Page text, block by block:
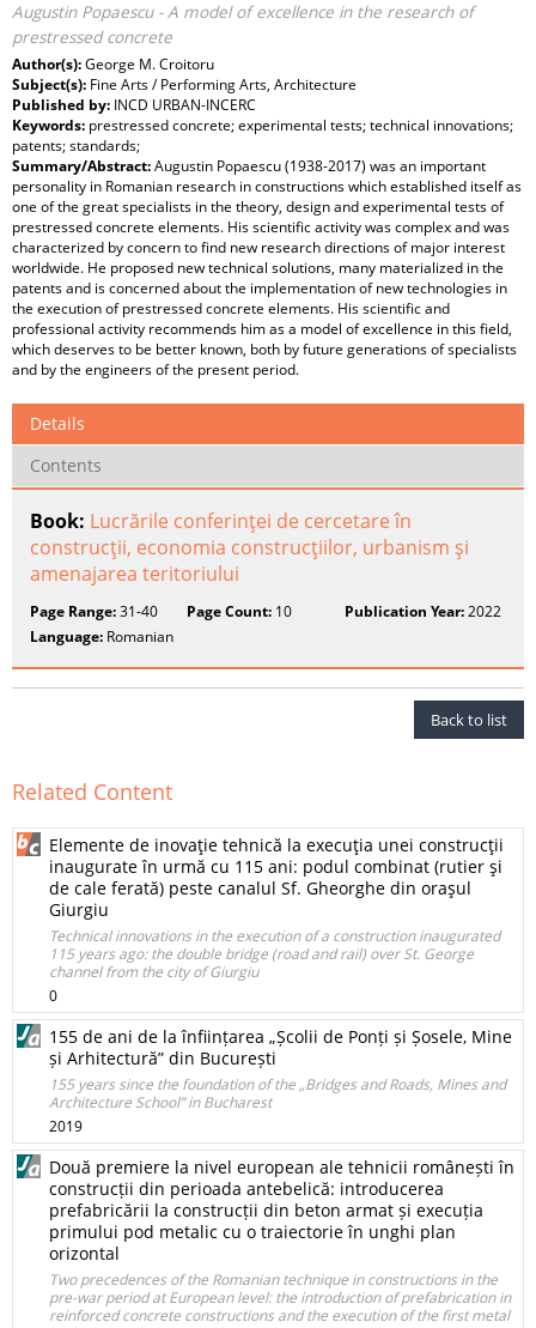
Augustin Popaescu - A model of excellence in the research of
prestressed concrete
Author(s):George M. Croitoru
Subject(s): Fine Arts / Performing Arts, Architecture
Published by: INCD URBAN-INCERC
Keywords: prestressed concrete; experimental tests; technical innovations;
patents; standards;
Summary/Abstract:Augustin Popaescu (1938-2017) was an important
personality in Romanian research in constructions which established itself as
one of the great specialists in the theory, design and experimental tests of
prestressed concrete elements. His scientific activity was complex and was
characterized by concern to find new research directions of major interest
worldwide. He proposed new technical solutions, many materialized in the
patents and is concerned about the implementation of new technologies in
the execution of prestressed concrete elements. His scientific and
professional activity recommends him as a model of excellence in this field,
which deserves to be better known, both by future generations of specialists
and by the engineers of the present period.
Details
Contents
Book: Lucrările conferinţei de cercetare în
construcţii, economia construcţiilor, urbanism şi
amenajarea teritoriului
Page Range:31-40 Page Count: 10 Publication Year:2022
Language: Romanian
Back to list
Related Content
Elemente de inovaţie tehnică la execuţia unei construcţii
inaugurate în urmă cu 115 ani: podul combinat (rutier şi
de cale ferată) peste canalul Sf. Gheorghe din oraşul
Giurgiu
Technical innovations in the execution of a construction inaugurated
115 years ago: the double bridge (road and rail) over St. George
channel from the city of Giurgiu
0
155 de ani de la înființarea „Școlii de Ponți și Șosele, Mine
și Arhitectură” din București
155 years since the foundation of the „Bridges and Roads, Mines and
Architecture School” in Bucharest
2019
Două premiere la nivel european ale tehnicii românești în
construcții din perioada antebelică: introducerea
prefabricării la construcții din beton armat și execuția
primului pod metalic cu o traiectorie în unghi plan
orizontal
Two precedences of the Romanian technique in constructions in the
pre-war period at European level: the introduction of prefabrication in
reinforced concrete constructions and the execution of the first metal